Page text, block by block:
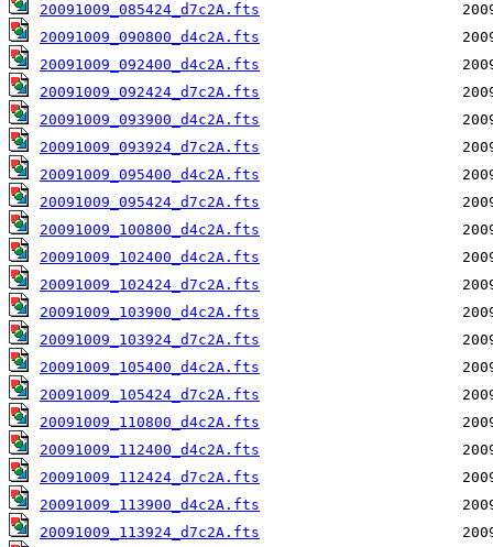
20091009_085424_d7c2A.fts
20091009_090800_d4c2A.fts
20091009_092400_d4c2A.fts
20091009_092424_d7c2A.fts
20091009_093900_d4c2A.fts
20091009_093924_d7c2A.fts
20091009_095400_d4c2A.fts
20091009_095424_d7c2A.fts
20091009_100800_d4c2A.fts
20091009_102400_d4c2A.fts
20091009_102424_d7c2A.fts
20091009_103900_d4c2A.fts
20091009_103924_d7c2A.fts
20091009_105400_d4c2A.fts
20091009_105424_d7c2A.fts
20091009_110800_d4c2A.fts
20091009_112400_d4c2A.fts
20091009_112424_d7c2A.fts
20091009_113900_d4c2A.fts
20091009_113924_d7c2A.fts